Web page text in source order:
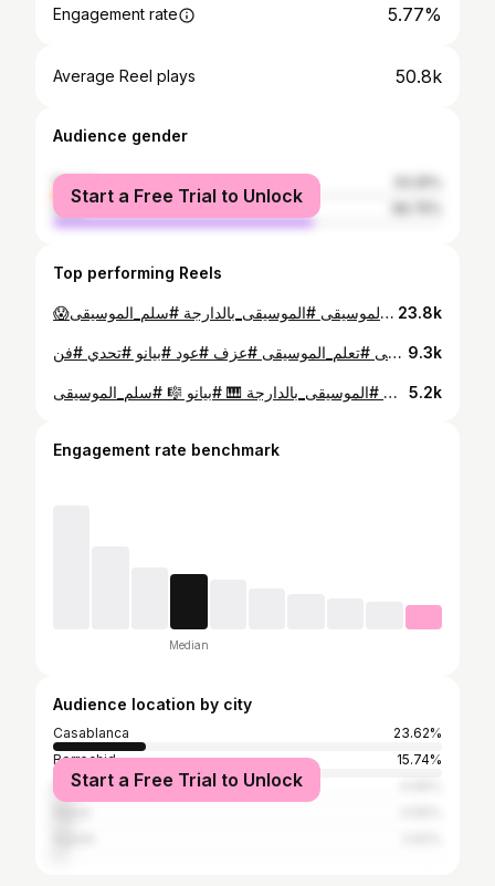
Engagement rate 5.77%
Average Reel plays 50.8k
Audience gender
female
male
Start a Free Trial to Unlock
Top performing Reels
😱اجي تفهم لغة الموسيقة 🎵 ... خفا زربا✨ #تعلم_الموسيقى #الموسيقى_بالدارجة #سلم_الموسيقى #DoReMi #تعلم_العزف 23.8k
تعلم الموسيقى في دقيقة واحدة! 🎼 الموسيقى ليست مجرد أصوات، هي اللغة التي تعبر عما لا تستطيع الكلمات قوله. انضم إلي في هذه الرحلة، ولنجعل من كل ثانية نغمة تترك أثراً. #موسيقى #تعلم_الموسيقى #عزف #عود #بيانو #تحدي #فن #MusicTeaching #InstagramReels 9.3k
حصص الموسيقى فابور فتلفونك 🎼 🎵 #تعلم_الموسيقى 🎶 #الموسيقى_بالدارجة 🎹 #بيانو 🎼 #سلم_الموسيقى 🎧 #DoReMi 🎸 #تعلم_العزف 🧠 #موسيقى_ببساطة 🚀 #MusicReels #موسيقى #تعلم_الموسيقى #عزف #فن #اغاني 5.2k
Engagement rate benchmark
Median
Audience location by city
Casablanca
23.62%
Berrechid
15.74%
Marrakesh
Start a Free Trial to Unlock